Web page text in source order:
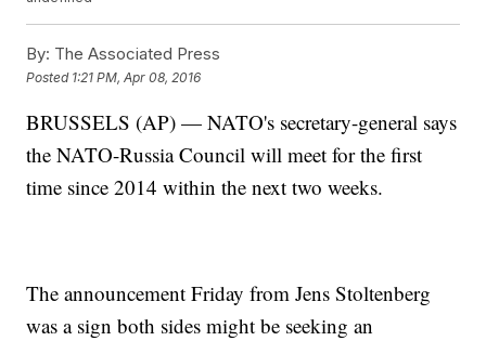
By: The Associated Press
Posted 1:21 PM, Apr 08, 2016
BRUSSELS (AP) — NATO's secretary-general says
the NATO-Russia Council will meet for the first
time since 2014 within the next two weeks.
The announcement Friday from Jens Stoltenberg
was a sign both sides might be seeking an